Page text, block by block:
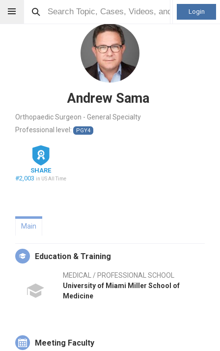
Login
Andrew Sama
Orthopaedic Surgeon - General Specialty
Professional level:
PGY4
SHARE
#2,003 in US All Time
Main
Education & Training
MEDICAL / PROFESSIONAL SCHOOL
University of Miami Miller School of
Medicine
Meeting Faculty